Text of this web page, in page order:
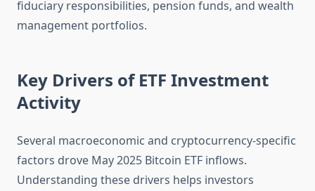
fiduciary responsibilities, pension funds, and wealth
management portfolios.
Key Drivers of ETF Investment
Activity
Several macroeconomic and cryptocurrency-specific
factors drove May 2025 Bitcoin ETF inflows.
Understanding these drivers helps investors